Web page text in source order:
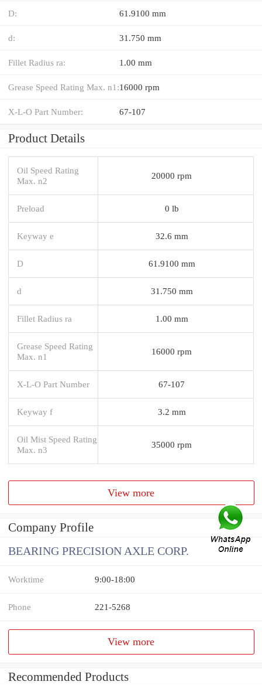
D: 61.9100 mm
d: 31.750 mm
Fillet Radius ra: 1.00 mm
Grease Speed Rating Max. n1:16000 rpm
X-L-O Part Number: 67-107
Product Details
Oil Speed Rating
Max. n2
20000 rpm
Preload 0 lb
Keyway e 32.6 mm
D 61.9100 mm
d 31.750 mm
Fillet Radius ra 1.00 mm
Grease Speed Rating
Max. n1
16000 rpm
X-L-O Part Number 67-107
Keyway f 3.2 mm
Oil Mist Speed Rating
Max. n3
35000 rpm
View more
Company Profile
BEARING PRECISION AXLE CORP.
Worktime 9:00-18:00
Phone 221-5268
View more
Recommended Products